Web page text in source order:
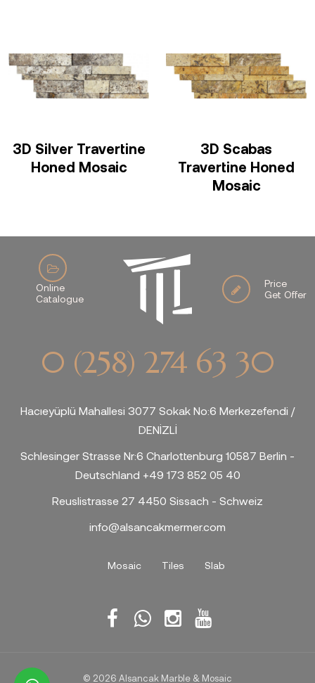
3D Silver Travertine
Honed Mosaic
3D Scabas
Travertine Honed
Mosaic
Online
Catalogue
Price
Get Offer
0 (258) 274 63 30
Hacıeyüplü Mahallesi 3077 Sokak No:6 Merkezefendi /
DENİZLİ
Schlesinger Strasse Nr:6 Charlottenburg 10587 Berlin -
Deutschland +49 173 852 05 40
Reuslistrasse 27 4450 Sissach - Schweiz
info@alsancakmermer.com
Mosaic Tiles Slab
© 2026 Alsancak Marble & Mosaic